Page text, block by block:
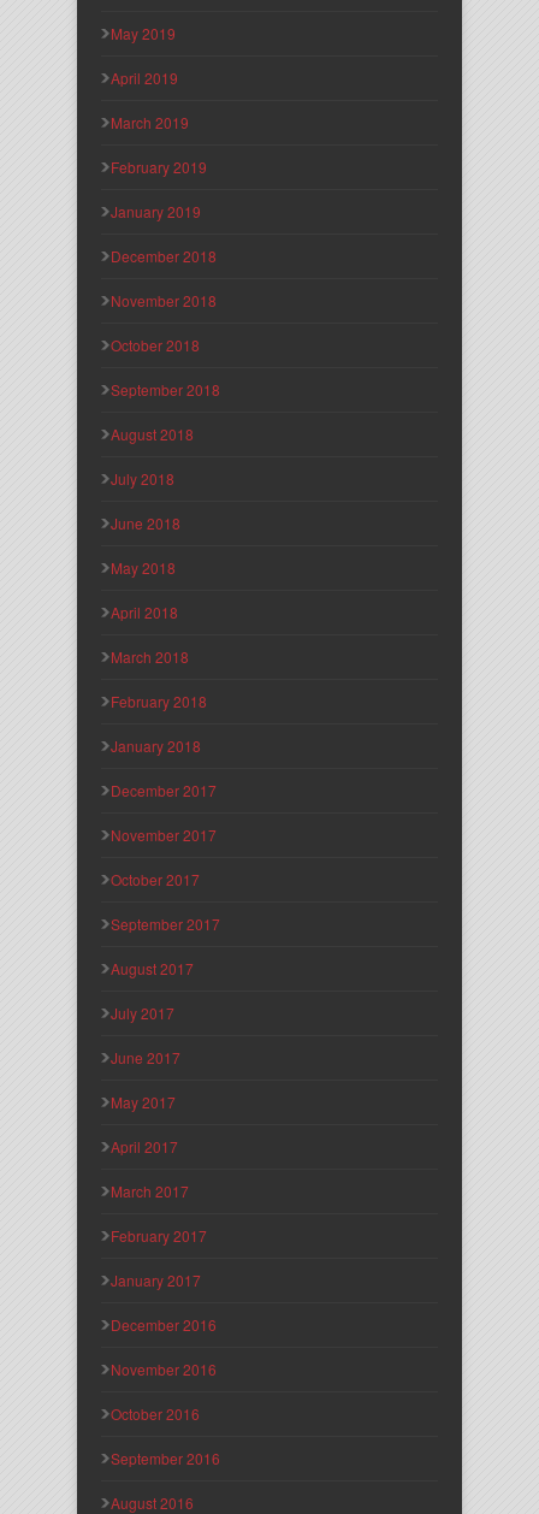
May 2019
April 2019
March 2019
February 2019
January 2019
December 2018
November 2018
October 2018
September 2018
August 2018
July 2018
June 2018
May 2018
April 2018
March 2018
February 2018
January 2018
December 2017
November 2017
October 2017
September 2017
August 2017
July 2017
June 2017
May 2017
April 2017
March 2017
February 2017
January 2017
December 2016
November 2016
October 2016
September 2016
August 2016